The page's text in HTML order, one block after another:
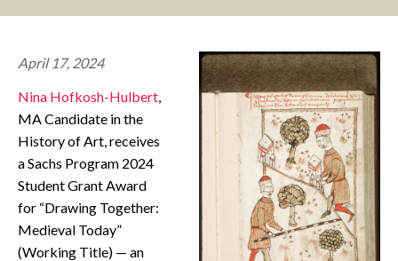
MAKE A GIFT
CONTACT
April 17, 2024
Nina Hofkosh-Hulbert,
MA Candidate in the
History of Art, receives
a Sachs Program 2024
Student Grant Award
for “Drawing Together:
Medieval Today”
(Working Title) — an